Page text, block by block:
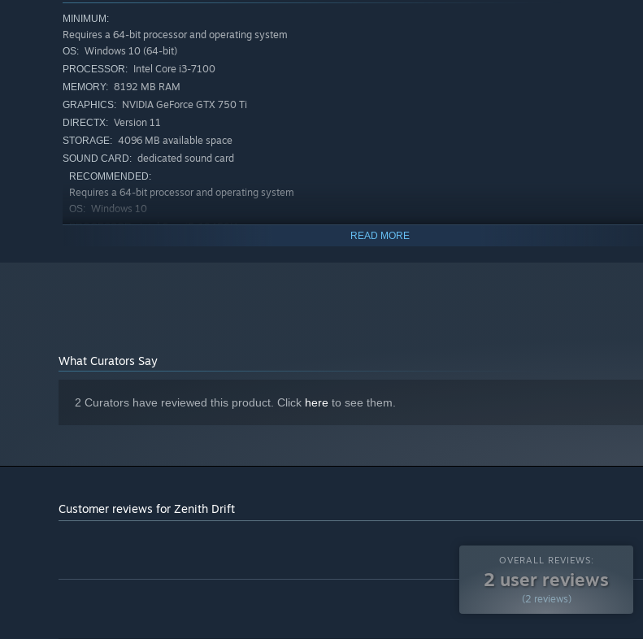
MINIMUM:
Requires a 64-bit processor and operating system
OS: Windows 10 (64-bit)
PROCESSOR: Intel Core i3-7100
MEMORY: 8192 MB RAM
GRAPHICS: NVIDIA GeForce GTX 750 Ti
DIRECTX: Version 11
STORAGE: 4096 MB available space
SOUND CARD: dedicated sound card
RECOMMENDED:
Requires a 64-bit processor and operating system
OS: Windows 10
PROCESSOR: Intel Core i5-12450H
READ MORE
What Curators Say
2 Curators have reviewed this product. Click here to see them.
Customer reviews for Zenith Drift
OVERALL REVIEWS:
2 user reviews
(2 reviews)